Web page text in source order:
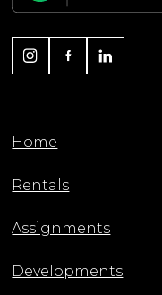
Home
Rentals
Assignments
Developments